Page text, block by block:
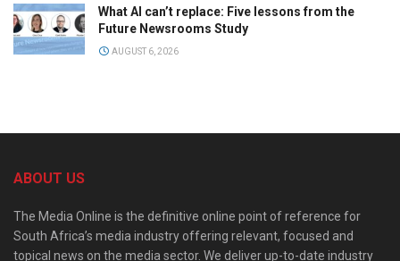
What AI can’t replace: Five lessons from the
Future Newsrooms Study
AUGUST 6, 2026
ABOUT US
The Media Online is the definitive online point of reference for
South Africa’s media industry offering relevant, focused and
topical news on the media sector. We deliver up-to-date industry